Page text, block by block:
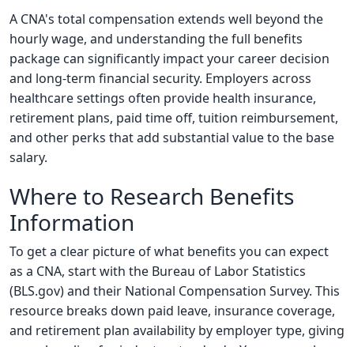
A CNA's total compensation extends well beyond the
hourly wage, and understanding the full benefits
package can significantly impact your career decision
and long-term financial security. Employers across
healthcare settings often provide health insurance,
retirement plans, paid time off, tuition reimbursement,
and other perks that add substantial value to the base
salary.
Where to Research Benefits
Information
To get a clear picture of what benefits you can expect
as a CNA, start with the Bureau of Labor Statistics
(BLS.gov) and their National Compensation Survey. This
resource breaks down paid leave, insurance coverage,
and retirement plan availability by employer type, giving